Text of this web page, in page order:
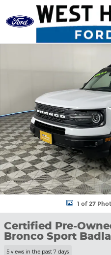
Skip to main content
Certified 2024 Ford Bronco
1 of 27
Certified Pre-
Bronco Sport
5 views in the past 7 days